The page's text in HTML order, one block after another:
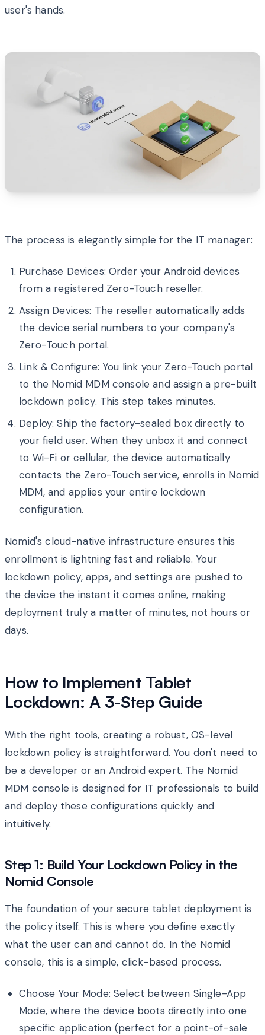
user's hands.
The process is elegantly simple for the IT manager:
Purchase Devices: Order your Android devices
from a registered Zero-Touch reseller.
Assign Devices: The reseller automatically adds
the device serial numbers to your company's
Zero-Touch portal.
Link & Configure: You link your Zero-Touch portal
to the Nomid MDM console and assign a pre-built
lockdown policy. This step takes minutes.
Deploy: Ship the factory-sealed box directly to
your field user. When they unbox it and connect
to Wi-Fi or cellular, the device automatically
contacts the Zero-Touch service, enrolls in Nomid
MDM, and applies your entire lockdown
configuration.
Nomid's cloud-native infrastructure ensures this
enrollment is lightning fast and reliable. Your
lockdown policy, apps, and settings are pushed to
the device the instant it comes online, making
deployment truly a matter of minutes, not hours or
days.
How to Implement Tablet
Lockdown: A 3-Step Guide
With the right tools, creating a robust, OS-level
lockdown policy is straightforward. You don't need to
be a developer or an Android expert. The Nomid
MDM console is designed for IT professionals to build
and deploy these configurations quickly and
intuitively.
Step 1: Build Your Lockdown Policy in the
Nomid Console
The foundation of your secure tablet deployment is
the policy itself. This is where you define exactly
what the user can and cannot do. In the Nomid
console, this is a simple, click-based process.
Choose Your Mode: Select between Single-App
Mode, where the device boots directly into one
specific application (perfect for a point-of-sale